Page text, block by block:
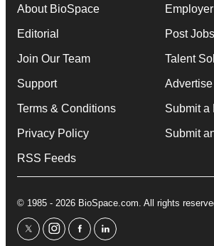
About BioSpace
Editorial
Join Our Team
Support
Terms & Conditions
Privacy Policy
RSS Feeds
Post Jobs
Talent
Advertise
Submit a
Submit
© 1985 - 2026 BioSpace.com. All rights
twitterinstagram
facebooklinkedin